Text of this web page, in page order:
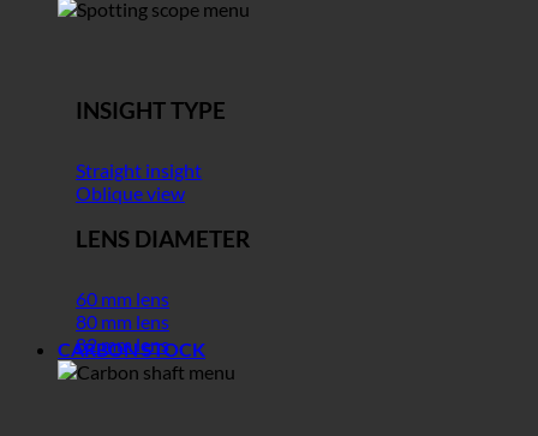
INSIGHT TYPE
Straight insight
Oblique view
LENS DIAMETER
60 mm lens
80 mm lens
82 mm lens
CARBON STOCK